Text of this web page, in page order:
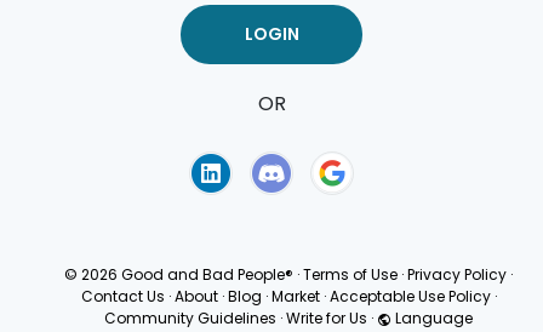
OR
© 2026 Good and Bad People® ·Terms of Use ·Privacy Policy ·
Contact Us · About · Blog · Market · Acceptable Use Policy ·
Community Guidelines ·Write for Us · Language